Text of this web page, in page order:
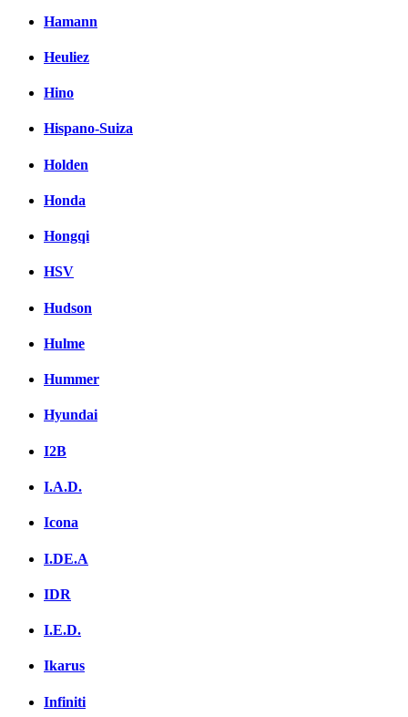
Hamann
Heuliez
Hino
Hispano-Suiza
Holden
Honda
Hongqi
HSV
Hudson
Hulme
Hummer
Hyundai
I2B
I.A.D.
Icona
I.DE.A
IDR
I.E.D.
Ikarus
Infiniti